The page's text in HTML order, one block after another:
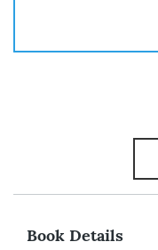
Book Details